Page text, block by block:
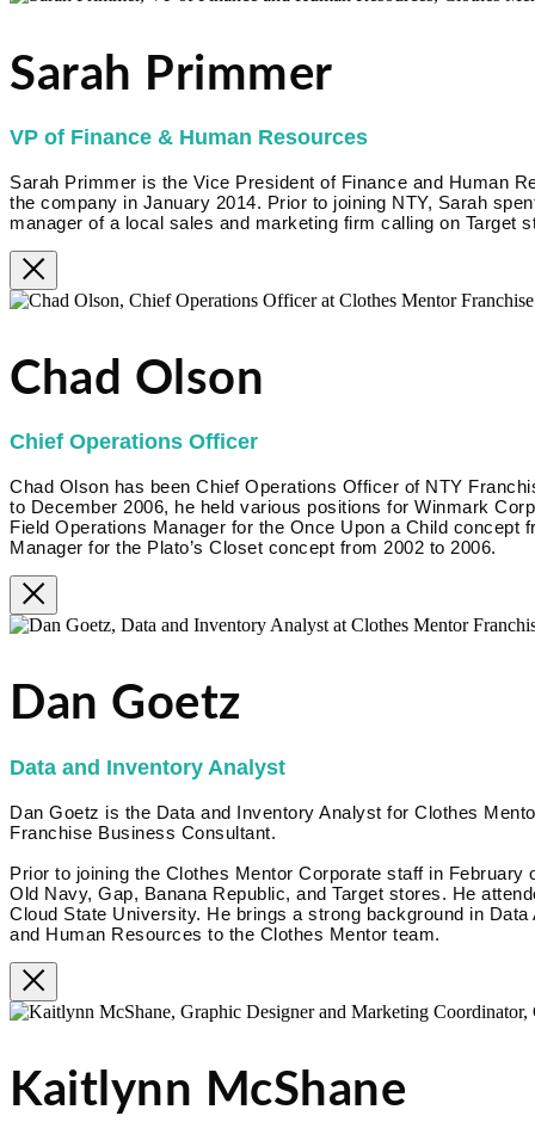
Sarah Primmer
VP of Finance & Human Resources
Sarah Primmer is the Vice President of Finance and Human
the company in January 2014. Prior to joining NTY, Sarah
manager of a local sales and marketing firm calling on Target
Chad Olson
Chief Operations Officer
Chad Olson has been Chief Operations Officer of NTY
to December 2006, he held various positions for Winmark
Field Operations Manager for the Once Upon a Child concept
Manager for the Plato’s Closet concept from 2002 to 2006.
Dan Goetz
Data and Inventory Analyst
Dan Goetz is the Data and Inventory Analyst for Clothes
Franchise Business Consultant.
Prior to joining the Clothes Mentor Corporate staff in
Old Navy, Gap, Banana Republic, and Target stores. He
Cloud State University. He brings a strong background in
and Human Resources to the Clothes Mentor team.
Kaitlynn McShane